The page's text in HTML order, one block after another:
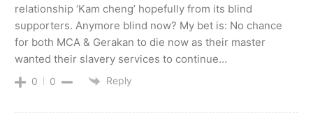
relationship ‘Kam cheng’ hopefully from its blind
supporters. Anymore blind now? My bet is: No chance
for both MCA & Gerakan to die now as their master
wanted their slavery services to continue…
0 0 Reply